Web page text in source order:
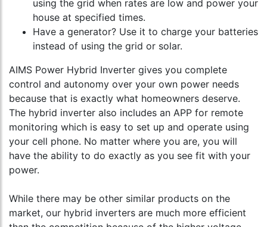
using the grid when rates are low and power your
house at specified times.
Have a generator? Use it to charge your batteries
instead of using the grid or solar.
AIMS Power Hybrid Inverter gives you complete
control and autonomy over your own power needs
because that is exactly what homeowners deserve.
The hybrid inverter also includes an APP for remote
monitoring which is easy to set up and operate using
your cell phone. No matter where you are, you will
have the ability to do exactly as you see fit with your
power.
While there may be other similar products on the
market, our hybrid inverters are much more efficient